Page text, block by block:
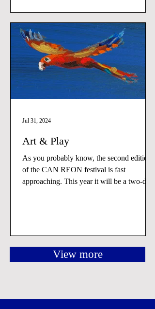
Art & Play
As you probably know, the second edition
of the CAN REON festival is fast
approaching. This year it will be a two-days
Jul 31, 2024
View more